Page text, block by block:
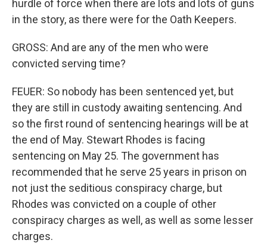
hurdle of force when there are lots and lots of guns
in the story, as there were for the Oath Keepers.
GROSS: And are any of the men who were
convicted serving time?
FEUER: So nobody has been sentenced yet, but
they are still in custody awaiting sentencing. And
so the first round of sentencing hearings will be at
the end of May. Stewart Rhodes is facing
sentencing on May 25. The government has
recommended that he serve 25 years in prison on
not just the seditious conspiracy charge, but
Rhodes was convicted on a couple of other
conspiracy charges as well, as well as some lesser
charges.